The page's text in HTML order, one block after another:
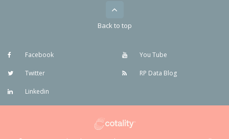
Back to top
Facebook
Twitter
Linkedin
You Tube
RP Data Blog